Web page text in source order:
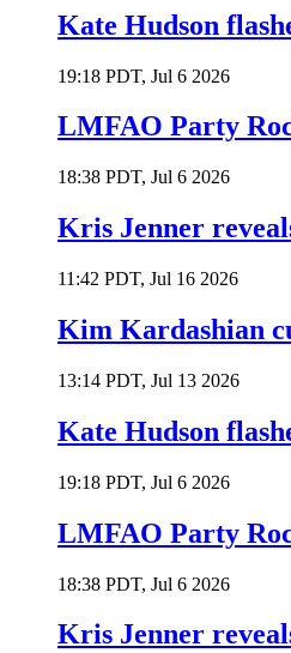
Kate Hudson
19:18 PDT, Jul 6 2026
LMFAO Party
18:38 PDT, Jul 6 2026
Kris Jenner
11:42 PDT, Jul 16 2026
Kim Kardashian
13:14 PDT, Jul 13 2026
Kate Hudson
19:18 PDT, Jul 6 2026
LMFAO Party
18:38 PDT, Jul 6 2026
Kris Jenner